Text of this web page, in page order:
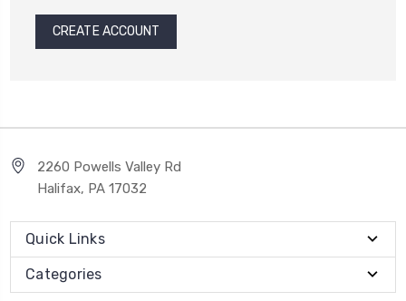
CREATE ACCOUNT
2260 Powells Valley Rd
Halifax, PA 17032
Quick Links
Categories